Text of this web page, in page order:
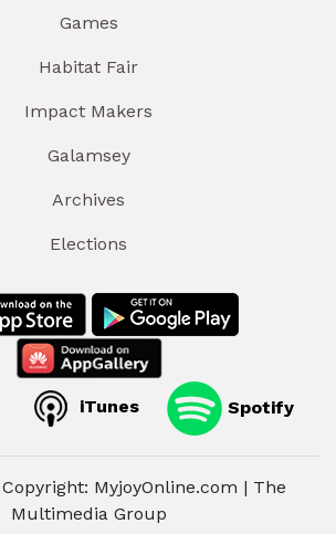
Games
Habitat Fair
Impact Makers
Galamsey
Archives
Elections
iTunes Spotify
MyjoyOnline.com | The
Multimedia Group